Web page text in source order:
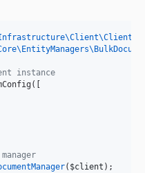
instance
( $client );